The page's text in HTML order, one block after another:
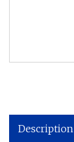
Description